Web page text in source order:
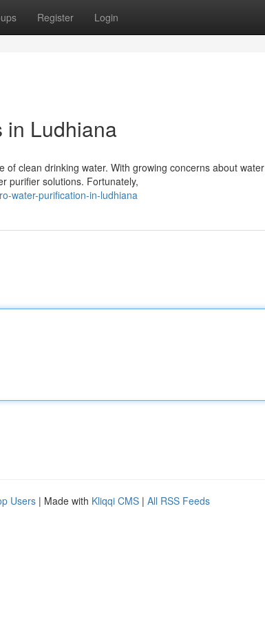
Register Login
in Ludhiana
clean drinking water. With growing concerns about water
purifier solutions. Fortunately,
water-purification-in-ludhiana
Users | Made with Kliqqi CMS | All RSS Feeds